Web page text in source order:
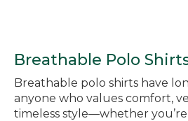
Breathable Polo
Breathable polo shirts have
anyone who values comfort,
timeless style—whether